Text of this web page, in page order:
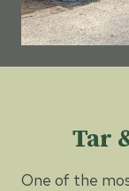
Tar
One of the